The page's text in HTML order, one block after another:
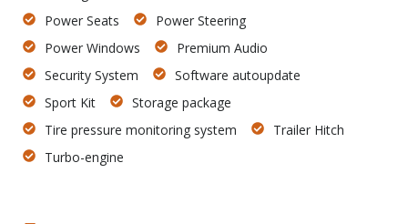
Power Seats
Power Steering
Power Windows
Premium Audio
Security System
Software autoupdate
Sport Kit
Storage package
Tire pressure monitoring system
Trailer Hitch
Turbo-engine